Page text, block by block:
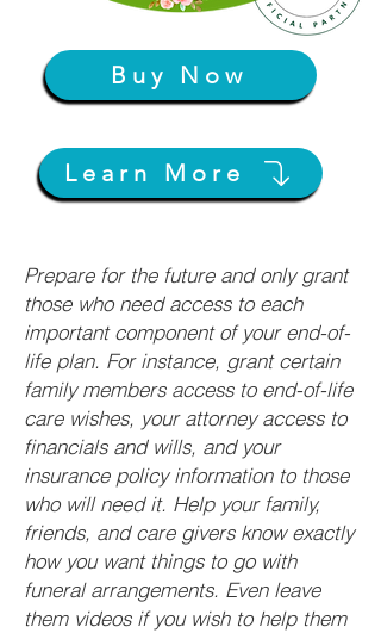
Buy Now
Learn More
Prepare for the future and only grant
those who need access to each
important component of your end-of-
life plan. For instance, grant certain
family members access to end-of-life
care wishes, your attorney access to
financials and wills, and your
insurance policy information to those
who will need it. Help your family,
friends, and care givers know exactly
how you want things to go with
funeral arrangements. Even leave
them videos if you wish to help them